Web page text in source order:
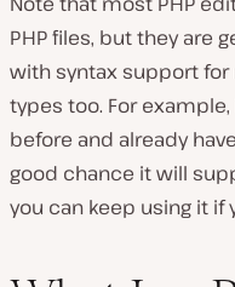
PHP files, but they are
with syntax support
types too. For
before and already
good chance it will
you can keep using it if